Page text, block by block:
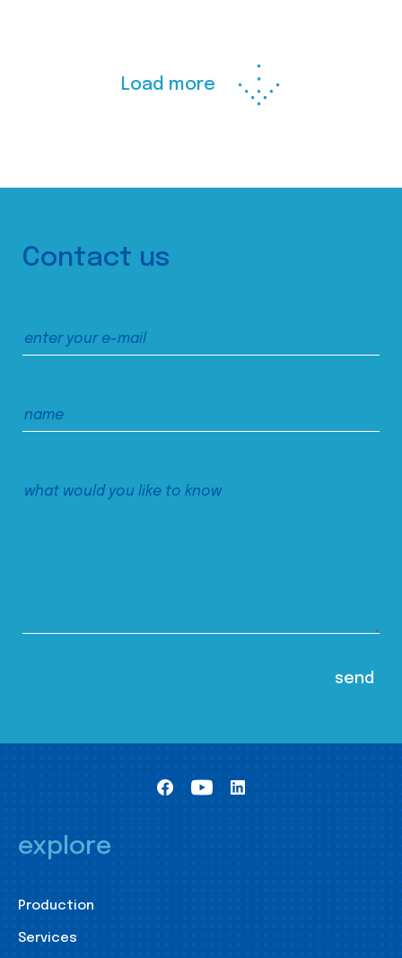
Load more
Contact us
explore
Production
Services